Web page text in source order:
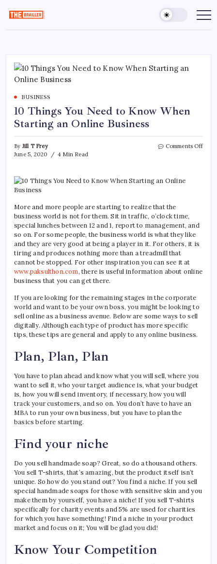
content
The
Brailler
Over
Limits
BUSINESS
10 Things You Need to Know When
Starting an Online Business
By Jill T Frey
June 5, 2020
4 Min Read
Comments Offon
More and more people are starting to realize that the
business world is not for them. Sit in traffic, o’clock time,
special lunches between 12 and 1, report to management, and
so on. For some people, the business world is what they like
and they are very good at being a player in it. For others, it is
tiring and produces nothing more than a treadmill that
cannot be stopped. For other inspiration you can see it at
www.paksulthon.com, there is useful information about online
business that you can get there.
If you are looking for the remaining stages in the corporate
world and want to be your own boss, you might be looking to
sell online as a business avenue. Below are some ways to sell
digitally. Although each type of product has more specific
tips, these tips are general and apply to any online business.
Plan, Plan, Plan
You have to plan ahead and know what you will sell, where you
want to sell it, who your target audience is, what your budget
is, how you will send inventory, if necessary, how you will
track your customers, and so on. You don’t have to have an
MBA to run your own business, but you have to plan the
basics before starting.
Find your niche
Do you sell handmade soap? Great, so do a thousand others.
You sell T-shirts, that’s amazing, but the product itself isn’t
unique. So how do you stand out? You find a niche. If you sell
special handmade soaps for those with sensitive skin and you
make them by yourself, you have a niche! If you sell T-shirts
specifically for charity events and 5% are used for charities
for which you have something! Find a niche in your product
market and focus on it; You will be glad you did!
Know Your Competition